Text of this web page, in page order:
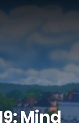
Mind